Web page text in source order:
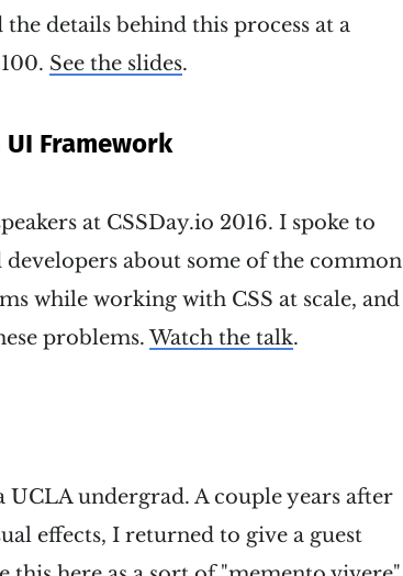
details behind this process at a
See the slides.
Framework
at CSSDay.io 2016. I spoke to
about some of the common
while working with CSS at scale, and
problems.Watch the talk.
UCLA undergrad. A couple years after
effects, I returned to give a guest